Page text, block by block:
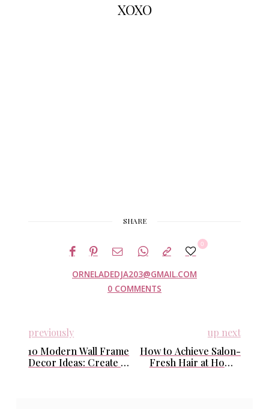
XOXO
SHARE
ORNELADEDJA203@GMAIL.COM
0
0 COMMENTS
previously
10 Modern Wall Frame
Decor Ideas: Create a
up next
How to Achieve Salon-
Fresh Hair at Home: